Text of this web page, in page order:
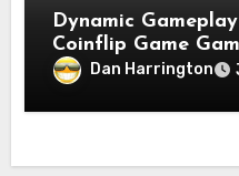
Dynamic
Coinflip Game
QualityDan Harrington